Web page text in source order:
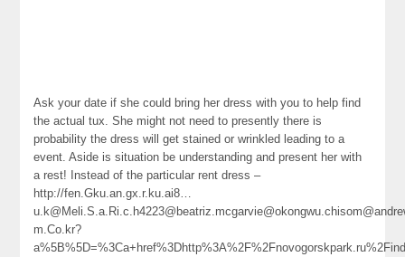
Ask your date if she could bring her dress with you to help find
the actual tux. She might not need to presently there is
probability the dress will get stained or wrinkled leading to a
event. Aside is situation be understanding and present her with
a rest! Instead of the particular rent dress –
http://fen.Gku.an.gx.r.ku.ai8…
m.Co.kr?